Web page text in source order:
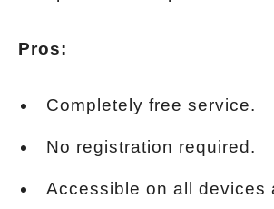
Pros:
Completely free service.
No registration required.
Accessible on all devices